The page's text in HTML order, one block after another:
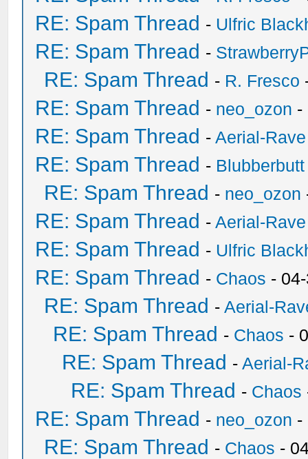
RE: Spam Thread - Ulfric
RE: Spam Thread -
RE: Spam Thread - R. Fresco
RE: Spam Thread - neo_ozon -
RE: Spam Thread -Aerial-Rave
RE: Spam Thread - Blubberbutt
RE: Spam Thread - neo_ozon
RE: Spam Thread -Aerial-Rave
RE: Spam Thread - Ulfric
RE: Spam Thread - Chaos -
RE: Spam Thread -Aerial-
RE: Spam Thread - Chaos -
RE: Spam Thread -Aerial-
RE: Spam Thread - Chaos
RE: Spam Thread - neo_ozon -
RE: Spam Thread - Chaos -